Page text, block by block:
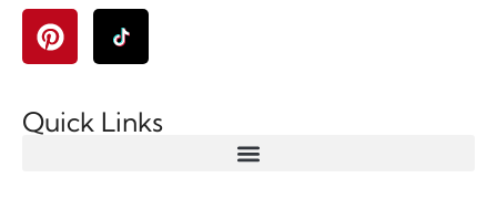
Quick Links